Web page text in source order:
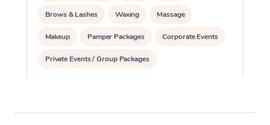
Brows & Lashes Waxing Massage
Makeup Pamper Packages Corporate Events
Private Events / Group Packages